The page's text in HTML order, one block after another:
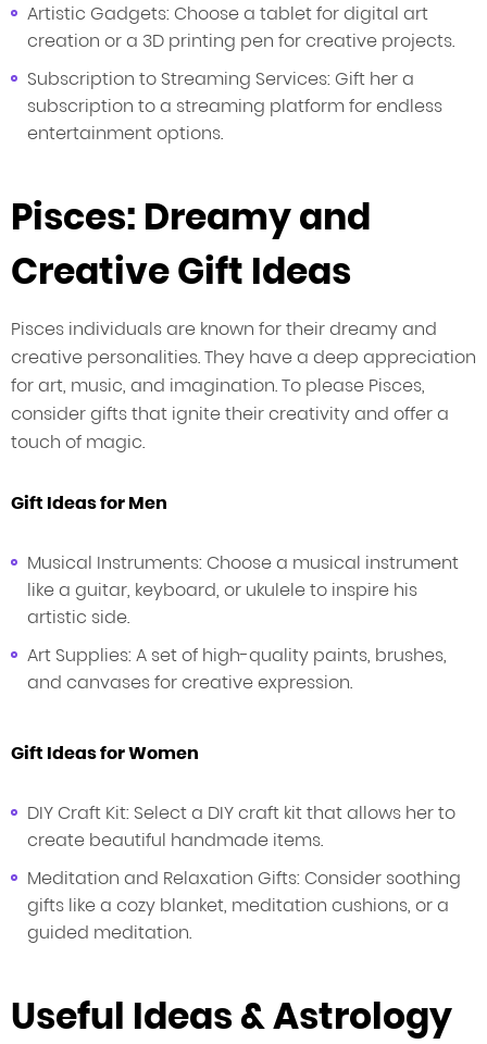
Artistic Gadgets: Choose a tablet for digital art
creation or a 3D printing pen for creative projects.
Subscription to Streaming Services: Gift her a
subscription to a streaming platform for endless
entertainment options.
Pisces: Dreamy and
Creative Gift Ideas
Pisces individuals are known for their dreamy and
creative personalities. They have a deep appreciation
for art, music, and imagination. To please Pisces,
consider gifts that ignite their creativity and offer a
touch of magic.
Gift Ideas for Men
Musical Instruments: Choose a musical instrument
like a guitar, keyboard, or ukulele to inspire his
artistic side.
Art Supplies: A set of high-quality paints, brushes,
and canvases for creative expression.
Gift Ideas for Women
DIY Craft Kit: Select a DIY craft kit that allows her to
create beautiful handmade items.
Meditation and Relaxation Gifts: Consider soothing
gifts like a cozy blanket, meditation cushions, or a
guided meditation.
Useful Ideas & Astrology